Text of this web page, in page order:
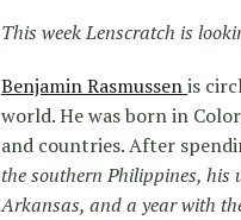
This week Lenscratch is
Benjamin Rasmussenis
world. He was born in
and countries. After
the southern Philippines, his
Arkansas, and a year with